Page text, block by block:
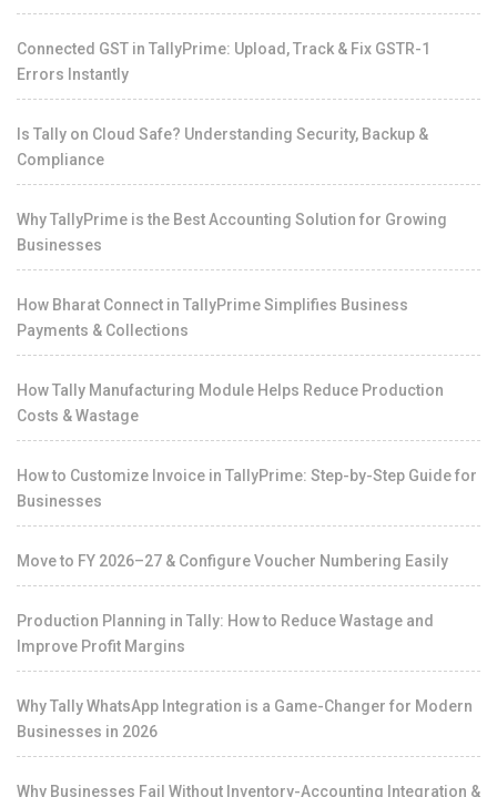
Connected GST in TallyPrime: Upload, Track & Fix GSTR-1
Errors Instantly
Is Tally on Cloud Safe? Understanding Security, Backup &
Compliance
Why TallyPrime is the Best Accounting Solution for Growing
Businesses
How Bharat Connect in TallyPrime Simplifies Business
Payments & Collections
How Tally Manufacturing Module Helps Reduce Production
Costs & Wastage
How to Customize Invoice in TallyPrime: Step-by-Step Guide for
Businesses
Move to FY 2026–27 & Configure Voucher Numbering Easily
Production Planning in Tally: How to Reduce Wastage and
Improve Profit Margins
Why Tally WhatsApp Integration is a Game-Changer for Modern
Businesses in 2026
Why Businesses Fail Without Inventory-Accounting Integration &